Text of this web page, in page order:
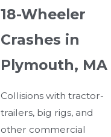
18-Wheeler
Crashes in
Plymouth, MA
Collisions with tractor-
trailers, big rigs, and
other commercial